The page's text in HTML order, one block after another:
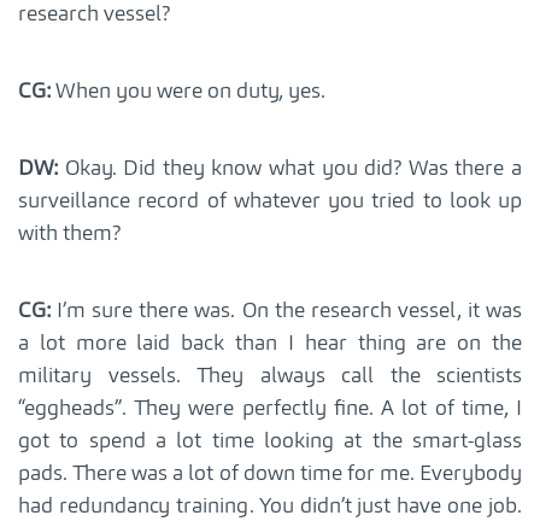
research vessel?
CG: When you were on duty, yes.
DW: Okay. Did they know what you did? Was there a
surveillance record of whatever you tried to look up
with them?
CG: I’m sure there was. On the research vessel, it was
a lot more laid back than I hear thing are on the
military vessels. They always call the scientists
“eggheads”. They were perfectly fine. A lot of time, I
got to spend a lot time looking at the smart-glass
pads. There was a lot of down time for me. Everybody
had redundancy training. You didn’t just have one job.